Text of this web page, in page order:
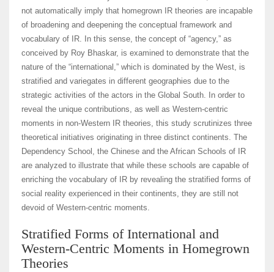
not automatically imply that homegrown IR theories are incapable
of broadening and deepening the conceptual framework and
vocabulary of IR. In this sense, the concept of “agency,” as
conceived by Roy Bhaskar, is examined to demonstrate that the
nature of the “international,” which is dominated by the West, is
stratified and variegates in different geographies due to the
strategic activities of the actors in the Global South. In order to
reveal the unique contributions, as well as Western-centric
moments in non-Western IR theories, this study scrutinizes three
theoretical initiatives originating in three distinct continents. The
Dependency School, the Chinese and the African Schools of IR
are analyzed to illustrate that while these schools are capable of
enriching the vocabulary of IR by revealing the stratified forms of
social reality experienced in their continents, they are still not
devoid of Western-centric moments.
Stratified Forms of International and
Western-Centric Moments in Homegrown
Theories